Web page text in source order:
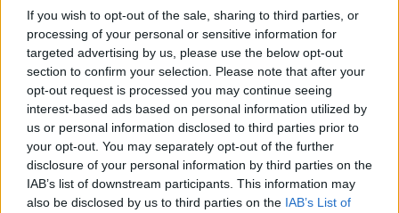
If you wish to opt-out of the sale, sharing to third parties, or
processing of your personal or sensitive information for
targeted advertising by us, please use the below opt-out
section to confirm your selection. Please note that after your
opt-out request is processed you may continue seeing
interest-based ads based on personal information utilized by
us or personal information disclosed to third parties prior to
your opt-out. You may separately opt-out of the further
disclosure of your personal information by third parties on the
IAB’s list of downstream participants. This information may
also be disclosed by us to third parties on the IAB’s List of